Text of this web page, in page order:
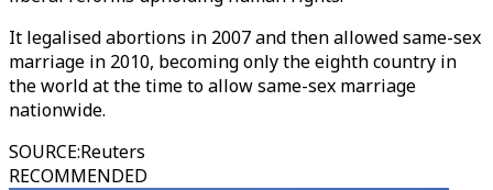
It legalised abortions in 2007 and then allowed same-sex
marriage in 2010, becoming only the eighth country in
the world at the time to allow same-sex marriage
nationwide.
SOURCE:Reuters
RECOMMENDED